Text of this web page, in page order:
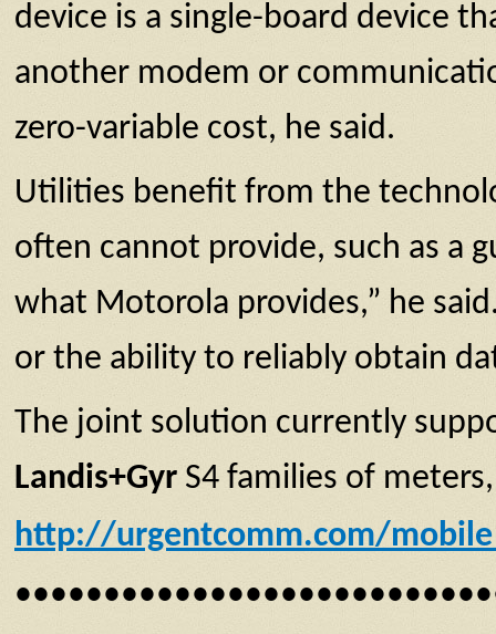
device is a single-board device
another modem or
zero-variable cost, he said.
Utilities benefit from the
often cannot provide, such as a
what Motorola provides,” he
or the ability to reliably obtain
The joint solution currently
Landis+Gyr S4 families of
http://urgentcomm.com/